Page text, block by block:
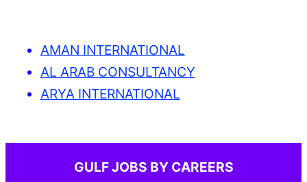
AMAN INTERNATIONAL
AL ARAB CONSULTANCY
ARYA INTERNATIONAL
GULF JOBS BY CAREERS